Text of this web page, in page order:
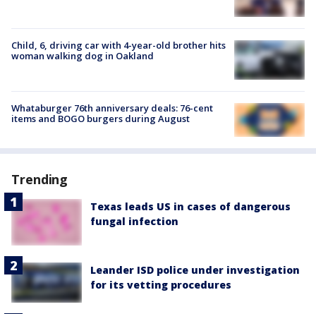
Child, 6, driving car with 4-year-old brother hits
woman walking dog in Oakland
Whataburger 76th anniversary deals: 76-cent
items and BOGO burgers during August
Trending
Texas leads US in cases of dangerous
fungal infection
Leander ISD police under investigation
for its vetting procedures